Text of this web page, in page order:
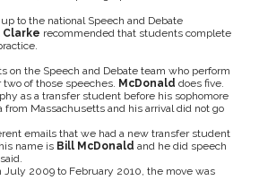
to the national Speech and Debate
Clarke recommended that students complete
on the Speech and Debate team who perform
of those speeches. McDonald does five.
as a transfer student before his sophomore
from Massachusetts and his arrival did not go
emails that we had a new transfer student
name is Bill McDonald and he did speech
said.
July 2009 to February 2010, the move was